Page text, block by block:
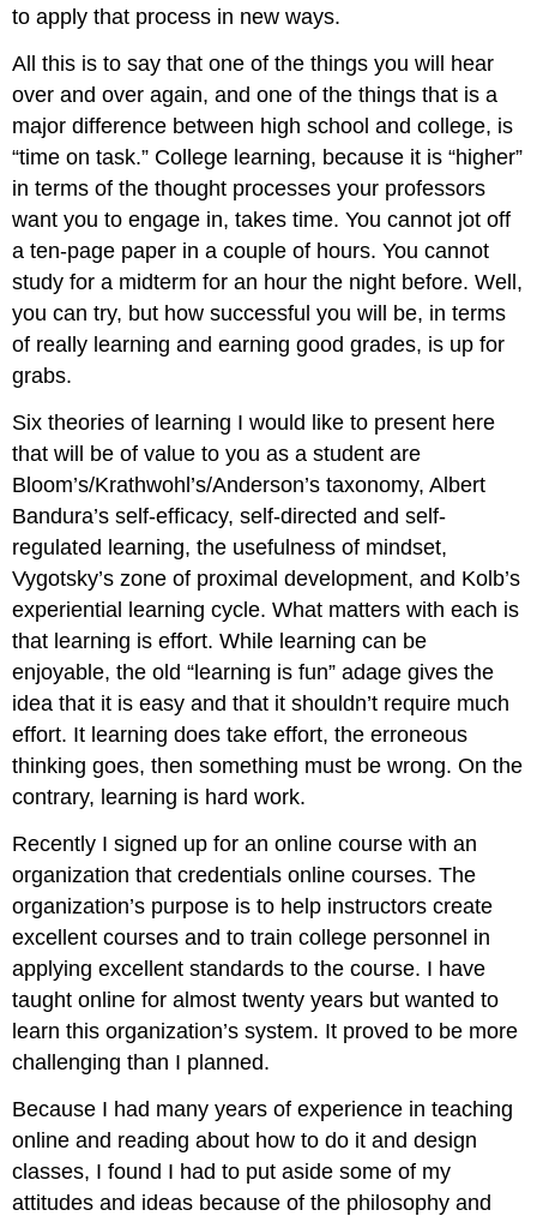
to apply that process in new ways.
All this is to say that one of the things you will hear
over and over again, and one of the things that is a
major difference between high school and college, is
“time on task.” College learning, because it is “higher”
in terms of the thought processes your professors
want you to engage in, takes time. You cannot jot off
a ten-page paper in a couple of hours. You cannot
study for a midterm for an hour the night before. Well,
you can try, but how successful you will be, in terms
of really learning and earning good grades, is up for
grabs.
Six theories of learning I would like to present here
that will be of value to you as a student are
Bloom’s/Krathwohl’s/Anderson’s taxonomy, Albert
Bandura’s self-efficacy, self-directed and self-
regulated learning, the usefulness of mindset,
Vygotsky’s zone of proximal development, and Kolb’s
experiential learning cycle. What matters with each is
that learning is effort. While learning can be
enjoyable, the old “learning is fun” adage gives the
idea that it is easy and that it shouldn’t require much
effort. It learning does take effort, the erroneous
thinking goes, then something must be wrong. On the
contrary, learning is hard work.
Recently I signed up for an online course with an
organization that credentials online courses. The
organization’s purpose is to help instructors create
excellent courses and to train college personnel in
applying excellent standards to the course. I have
taught online for almost twenty years but wanted to
learn this organization’s system. It proved to be more
challenging than I planned.
Because I had many years of experience in teaching
online and reading about how to do it and design
classes, I found I had to put aside some of my
attitudes and ideas because of the philosophy and